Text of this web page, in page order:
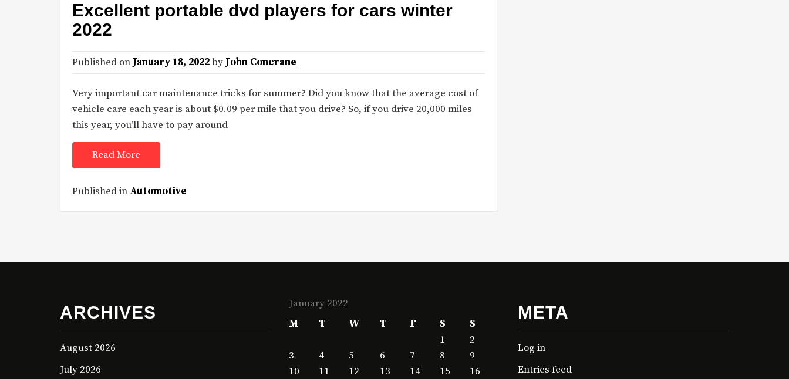
Excellent portable dvd players for cars winter
2022
Published on January 18, 2022by John Concrane
Very important car maintenance tricks for summer? Did you know that the average cost of
vehicle care each year is about $0.09 per mile that you drive? So, if you drive 20,000 miles
this year, you’ll have to pay around
Read More
Published in Automotive
ARCHIVES
August 2026
July 2026
January 2022
M
T W T F S
S
1
2
3
4 5 6 7 8
9
10
11 12 13 14 15
16
META
Log in
Entries feed